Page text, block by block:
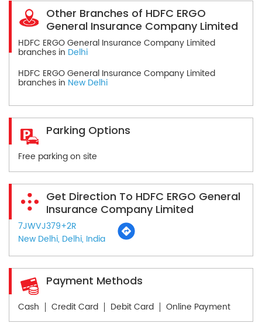
Other Branches of HDFC ERGO
General Insurance Company Limited
HDFC ERGO General Insurance Company Limited
branches in Delhi
HDFC ERGO General Insurance Company Limited
branches in New Delhi
Parking Options
Free parking on site
Get Direction To HDFC ERGO General
Insurance Company Limited
7JWVJ379+2R
New Delhi, Delhi, India
Payment Methods
Cash Credit Card Debit Card Online Payment